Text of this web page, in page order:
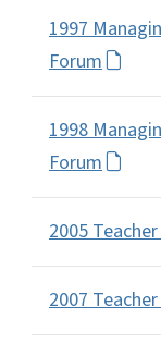
1997
Forum
1998
Forum
2005
2007